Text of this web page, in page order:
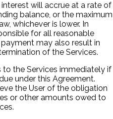
will accrue at a rate of
balance, or the maximum
whichever is lower. In
for all reasonable
may also result in
of the Services.
to the Services immediately if
under this Agreement.
the User of the obligation
or other amounts owed to